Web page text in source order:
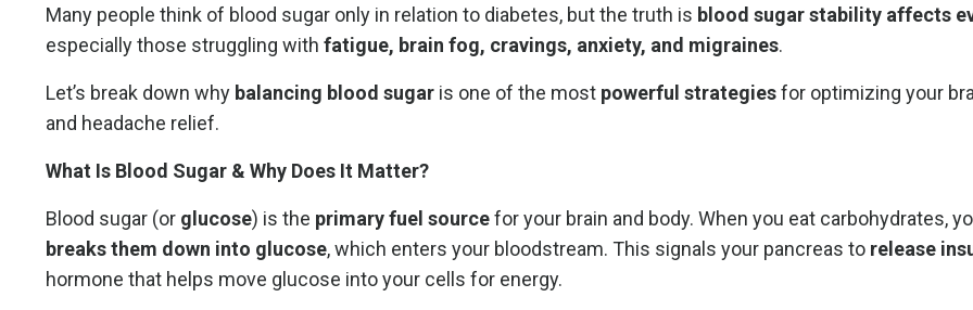
Many people think of blood sugar only in relation to diabetes, but the truth is blood sugar stability affects
especially those struggling with fatigue, brain fog, cravings, anxiety, and migraines.
Let’s break down why balancing blood sugar is one of the most powerful strategiesfor optimizing your
and headache relief.
What Is Blood Sugar & Why Does It Matter?
Blood sugar (or glucose) is the primary fuel sourcefor your brain and body. When you eat carbohydrates,
breaks them down into glucose, which enters your bloodstream. This signals your pancreas to release
hormone that helps move glucose into your cells for energy.